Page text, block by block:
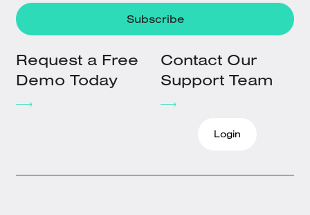
Request a Free
Demo Today
Contact Our
Support Team
Login